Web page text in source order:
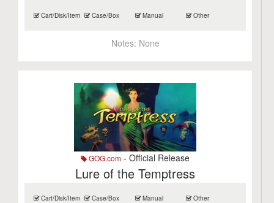
Cart/Disk/Item Case/Box Manual Other
Notes: None
GOG.com - Official Release
Lure of the Temptress
Cart/Disk/Item Case/Box Manual Other